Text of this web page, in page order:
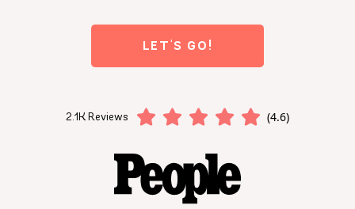
LET'S GO!
2.1K Reviews (4.6)